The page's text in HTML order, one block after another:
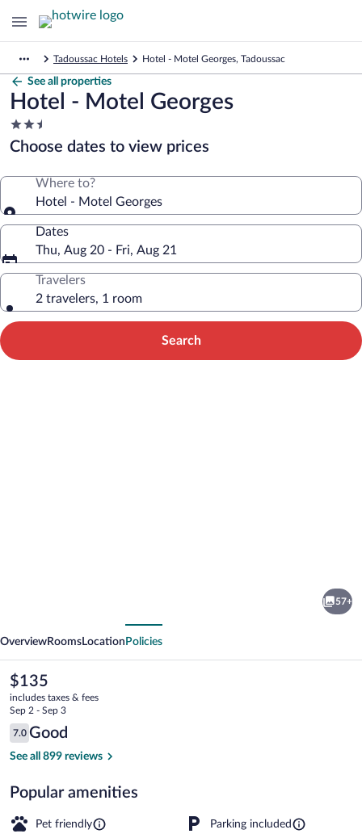
Tadoussac Hotels Hotel - Motel Georges, Tadoussac
See all properties
Hotel - Motel Georges
2.5
star
property
Choose dates to view prices
Where to?
Hotel - Motel Georges
Dates
Thu, Aug 20 - Fri, Aug 21
Travelers
2 travelers, 1 room
Search
57+
OverviewRooms Location Policies
The
current
price
is
$135
$135
includes taxes & fees
Sep 2 - Sep 3
Reviews
7.0
7.0 out of 10
Good
See all 899 reviews
Popular amenities
Pet friendly Parking included